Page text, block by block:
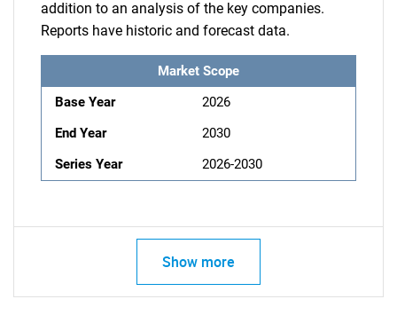
addition to an analysis of the key companies.
Reports have historic and forecast data.
Market Scope
Base Year
2026
End Year
2030
Series Year
2026-2030
Show more